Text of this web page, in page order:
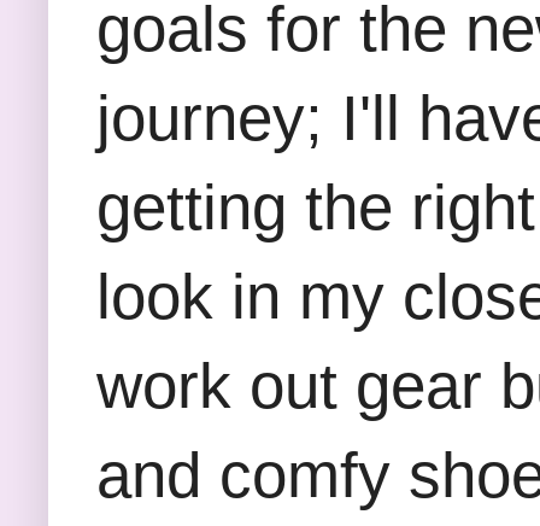
goals for the
journey; I'll
getting the
look in my
work out gear
and comfy